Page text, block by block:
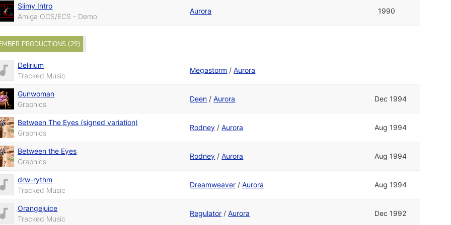
Slimy Intro
Amiga OCS/ECS - Demo
Aurora 1990
PRODUCTIONS (29)
Delirium
Tracked Music
Megastorm /Aurora
Gunwoman
Graphics
Deen /Aurora Dec 1994
Between The Eyes (signed variation)
Graphics
Rodney /Aurora Aug 1994
Between the Eyes
Graphics
Rodney /Aurora Aug 1994
drw-rythm
Tracked Music
Dreamweaver /Aurora Aug 1994
Orangejuice
Tracked Music
Regulator /Aurora Dec 1992